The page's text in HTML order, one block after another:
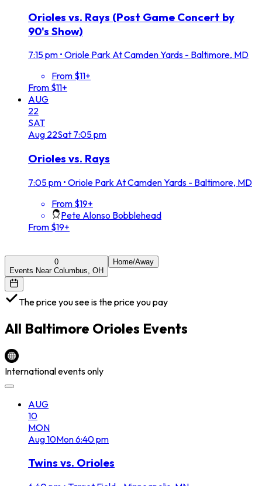
Orioles vs. Rays (Post Game Concert by
90's Show)
7:15 pm • Oriole Park At Camden Yards - Baltimore, MD
From $11+
From $11+
AUG
22
SAT
Aug 22Sat 7:05 pm
Orioles vs. Rays
7:05 pm • Oriole Park At Camden Yards - Baltimore, MD
From $19+
Pete Alonso Bobblehead
From $19+
0
Events Near Columbus, OH
Home/Away
The price you see is the price you pay
All Baltimore Orioles Events
International events only
AUG
10
MON
Aug10Mon6:40 pm
Twins vs. Orioles